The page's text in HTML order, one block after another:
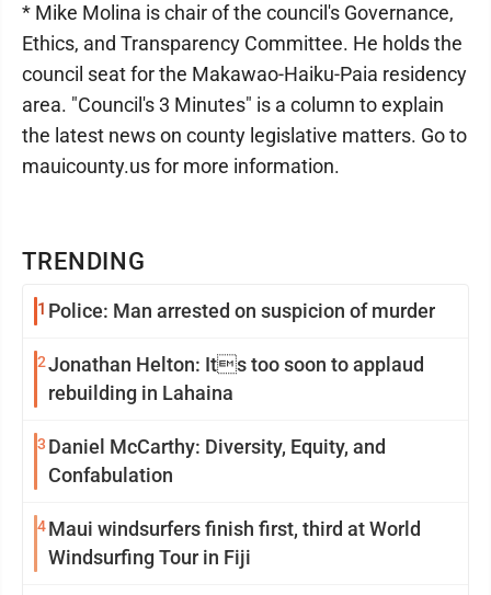
TRENDING
1 Police: Man arrested on suspicion of murder
2Jonathan Helton: Its too soon to applaud
rebuilding in Lahaina
3 Daniel McCarthy: Diversity, Equity, and
Confabulation
4Maui windsurfers finish first, third at World
Windsurfing Tour in Fiji
* Mike Molina is chair of the council's Governance,
Ethics, and Transparency Committee. He holds the
council seat for the Makawao-Haiku-Paia residency
area. "Council's 3 Minutes" is a column to explain
the latest news on county legislative matters. Go to
mauicounty.us for more information.